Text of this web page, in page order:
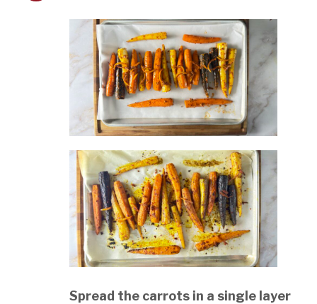
Spread the carrots in a single layer